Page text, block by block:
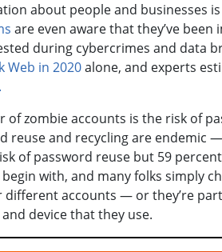
about people and businesses
are even aware that they’ve
during cybercrimes and data
Web in 2020alone, and experts
of zombie accounts is the risk of
reuse and recycling are endemic
of password reuse but 59
with, and many folks simply
different accounts — or they’re
device that they use.